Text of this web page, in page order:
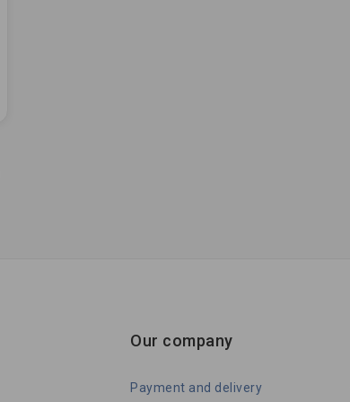
Our company
Payment and delivery